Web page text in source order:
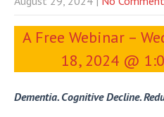
A Free Webinar –
18, 2024 @
Dementia. Cognitive Decline.